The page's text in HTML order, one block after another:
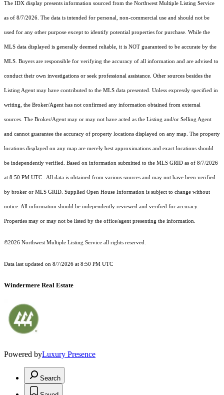
The IDX display presents information sourced from the Northwest Multiple Listing Service
as of 8/7/2026. The data is intended for personal, non-commercial use and should not be
used for any other purpose except to identify potential properties for purchase. While the
MLS data displayed is generally deemed reliable, it is NOT guaranteed to be accurate by the
MLS. Buyers are responsible for verifying the accuracy of all information and are advised to
conduct their own investigations or seek professional assistance. Other sources besides the
Listing Agent may have contributed to the MLS data presented. Unless expressly specified in
writing, the Broker/Agent has not confirmed any information obtained from external
sources. The Broker/Agent may or may not have acted as the Listing and/or Selling Agent
and cannot guarantee the accuracy of property locations displayed on any map. The property
locations displayed on any map are merely best approximations and exact locations should
be independently verified. Based on information submitted to the MLS GRID as of 8/7/2026
at 8:50 PM UTC . All data is obtained from various sources and may not have been verified
by broker or MLS GRID. Supplied Open House Information is subject to change without
notice. All information should be independently reviewed and verified for accuracy.
Properties may or may not be listed by the office/agent presenting the information.
©2026 Northwest Multiple Listing Service all rights reserved.
Data last updated on 8/7/2026 at 8:50 PM UTC
Windermere Real Estate
Powered byLuxury Presence
Search